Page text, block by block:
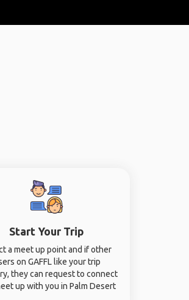
Start Your Trip
a meet up point and if other
on GAFFL like your trip
they can request to connect
up with you in Palm Desert